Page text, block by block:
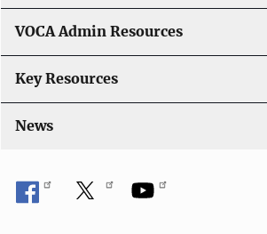
o
n
VOCA Admin Resources
Key Resources
News